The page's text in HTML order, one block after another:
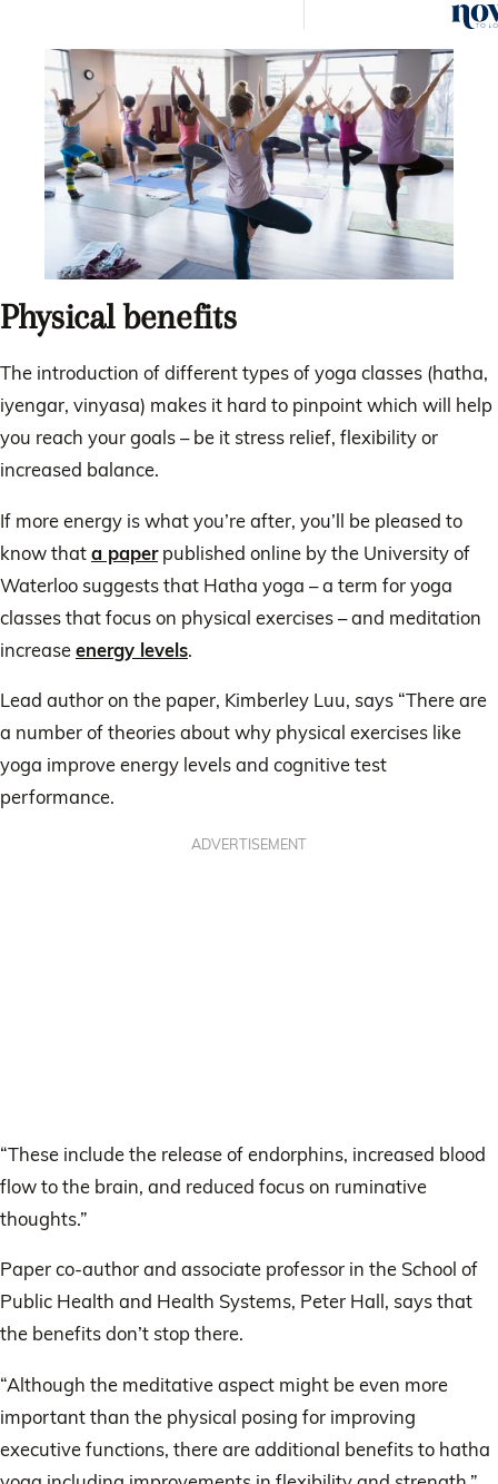
helps
Physical benefits
The introduction of different types of yoga classes (hatha,
iyengar, vinyasa) makes it hard to pinpoint which will help
you reach your goals – be it stress relief, flexibility or
increased balance.
If more energy is what you’re after, you’ll be pleased to
know thata paperpublished online by the University of
Waterloo suggests that Hatha yoga – a term for yoga
classes that focus on physical exercises – and meditation
increaseenergy levels.
Lead author on the paper, Kimberley Luu, says “There are
a number of theories about why physical exercises like
yoga improve energy levels and cognitive test
performance.
ADVERTISEMENT
“These include the release of endorphins, increased blood
flow to the brain, and reduced focus on ruminative
thoughts.”
Paper co-author and associate professor in the School of
Public Health and Health Systems, Peter Hall, says that
the benefits don’t stop there.
“Although the meditative aspect might be even more
important than the physical posing for improving
executive functions, there are additional benefits to hatha